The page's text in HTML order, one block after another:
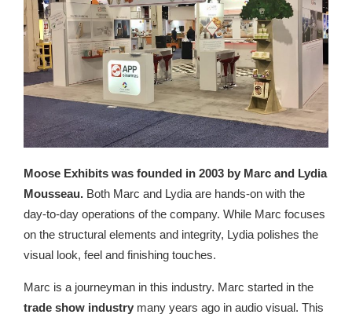
Moose Exhibits was founded in 2003 by Marc and Lydia
Mousseau. Both Marc and Lydia are hands-on with the
day-to-day operations of the company. While Marc focuses
on the structural elements and integrity, Lydia polishes the
visual look, feel and finishing touches.
Marc is a journeyman in this industry. Marc started in the
trade show industry many years ago in audio visual. This